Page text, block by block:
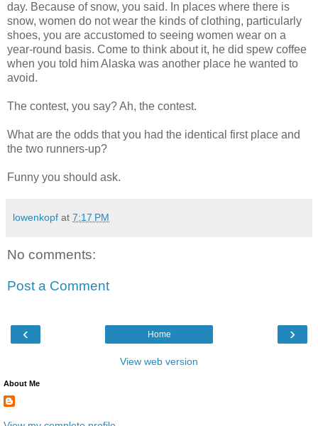
day. Because of snow, you said. In places where there is
snow, women do not wear the kinds of clothing, particularly
shoes, you are accustomed to seeing women wear on a
year-round basis. Come to think about it, he did spew coffee
when you told him Alaska was another place he wanted to
avoid.
The contest, you say? Ah, the contest.
What are the odds that you had the identical first place and
the two runners-up?
Funny you should ask.
lowenkopf at 7:17 PM
No comments:
Post a Comment
‹ ›
Home
View web version
About Me